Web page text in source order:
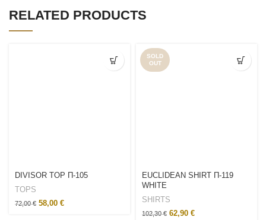
RELATED PRODUCTS
DIVISOR TOP Π-105
TOPS
72,00€ 58,00 €
SOLD
OUT
EUCLIDEAN SHIRT Π-119
WHITE
SHIRTS
102,30€ 62,90 €